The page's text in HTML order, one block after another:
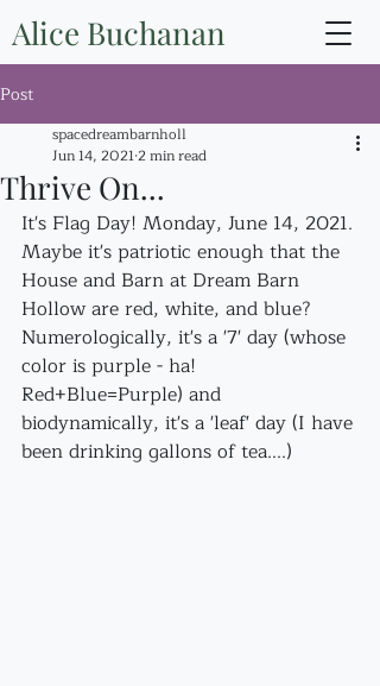
Alice Buchanan
Post
Thrive On...
spacedreambarnholl
Jun 14, 20212 min read
It's Flag Day! Monday, June 14, 2021.
Maybe it's patriotic enough that the
House and Barn at Dream Barn
Hollow are red, white, and blue?
Numerologically, it's a '7' day (whose
color is purple - ha!
Red+Blue=Purple) and
biodynamically, it's a 'leaf' day (I have
been drinking gallons of tea....)